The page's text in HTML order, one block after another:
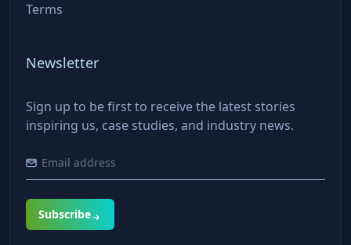
Terms
Newsletter
Sign up to be first to receive the latest stories
inspiring us, case studies, and industry news.
Subscribe